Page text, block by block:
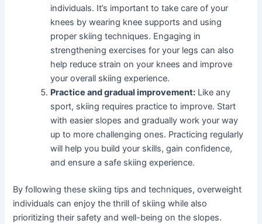
individuals. It’s important to take care of your
knees by wearing knee supports and using
proper skiing techniques. Engaging in
strengthening exercises for your legs can also
help reduce strain on your knees and improve
your overall skiing experience.
Practice and gradual improvement: Like any
sport, skiing requires practice to improve. Start
with easier slopes and gradually work your way
up to more challenging ones. Practicing regularly
will help you build your skills, gain confidence,
and ensure a safe skiing experience.
By following these skiing tips and techniques, overweight
individuals can enjoy the thrill of skiing while also
prioritizing their safety and well-being on the slopes.